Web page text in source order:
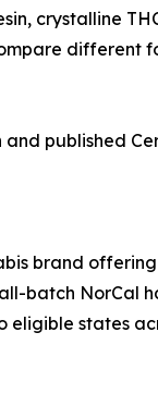
crystalline
different
published
brand
batch NorCal
eligible states